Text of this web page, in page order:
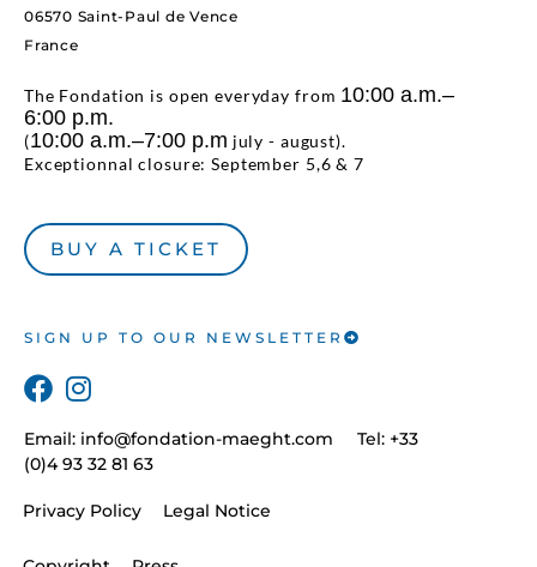
06570 Saint-Paul de Vence
France
The Fondation is open everyday from 10:00 a.m.–
6:00 p.m.
(10:00 a.m.–7:00 p.m july - august).
Exceptionnal closure: September 5,6 & 7
BUY A TICKET
SIGN UP TO OUR NEWSLETTER
Privacy Policy Legal Notice
Email: info@fondation-maeght.com Tel: +33
(0)4 93 32 81 63